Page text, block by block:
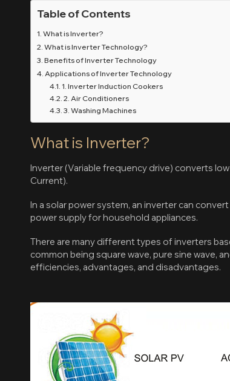
Table of Contents
What is Inverter?
What is Inverter Technology?
Benefits of Inverter Technology
Applications of Inverter Technology
1. Inverter Induction Cookers
2. Air Conditioners
3. Washing Machines
What is Inverter?
Inverter (Variable frequency drive) converts
Current).
In a solar power system, an inverter can
power supply for household appliances.
There are many different types of inverters
common being square wave, pure sine wave,
efficiencies, advantages, and disadvantages.